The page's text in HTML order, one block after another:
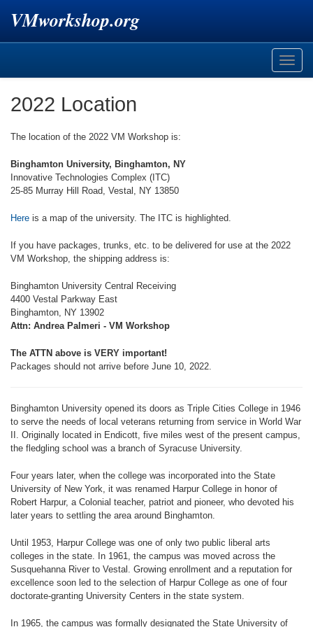
VMworkshop.org
Toggle
2022 Location
The location of the 2022 VM Workshop is:
Binghamton University, Binghamton, NY
Innovative Technologies Complex (ITC)
25-85 Murray Hill Road, Vestal, NY 13850
Here is a map of the university. The ITC is highlighted.
If you have packages, trunks, etc. to be delivered for use at the 2022
VM Workshop, the shipping address is:
Binghamton University Central Receiving
4400 Vestal Parkway East
Binghamton, NY 13902
Attn: Andrea Palmeri - VM Workshop
The ATTN above is VERY important!
Packages should not arrive before June 10, 2022.
Binghamton University opened its doors as Triple Cities College in 1946
to serve the needs of local veterans returning from service in World War
II. Originally located in Endicott, five miles west of the present campus,
the fledgling school was a branch of Syracuse University.
Four years later, when the college was incorporated into the State
University of New York, it was renamed Harpur College in honor of
Robert Harpur, a Colonial teacher, patriot and pioneer, who devoted his
later years to settling the area around Binghamton.
Until 1953, Harpur College was one of only two public liberal arts
colleges in the state. In 1961, the campus was moved across the
Susquehanna River to Vestal. Growing enrollment and a reputation for
excellence soon led to the selection of Harpur College as one of four
doctorate-granting University Centers in the state system.
In 1965, the campus was formally designated the State University of